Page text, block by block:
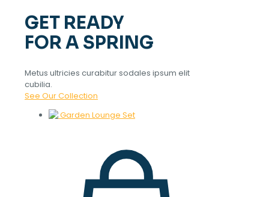
GET READY
FOR A SPRING
Metus ultricies curabitur sodales ipsum elit
cubilia.
See Our Collection